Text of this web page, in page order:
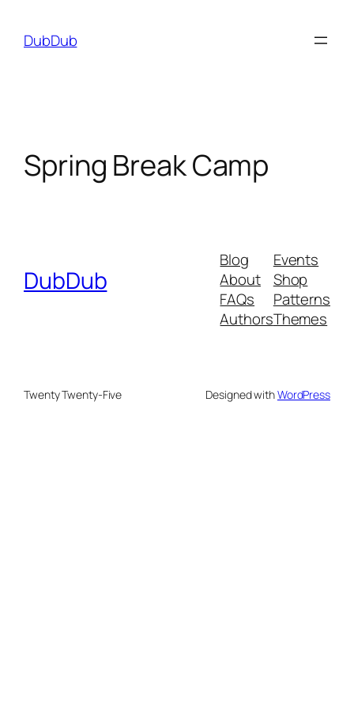
content
DubDub
Spring Break Camp
DubDub
Blog
About
FAQs
Authors
Events
Shop
Patterns
Themes
Twenty Twenty-Five Designed withWordPress